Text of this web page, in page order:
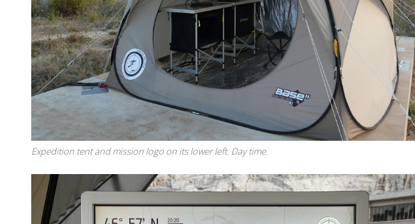
Expedition tent and mission logo on its lower left. Day time.